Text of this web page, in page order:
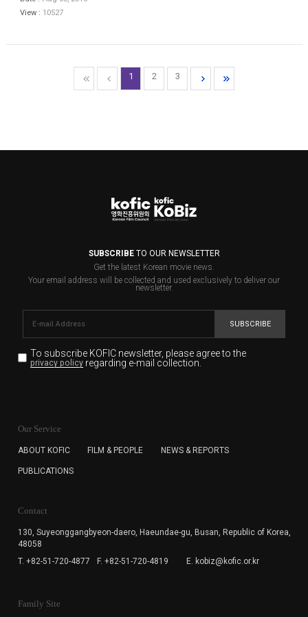
View : 10527
1 2 3
SUBSCRIBETO OUR NEWSLETTER
Get the latest Korean movie news.
Your email address will be collected and used exclusively to deliver our
newsletter.
SUBSCRIBE
To subscribe KOFIC newsletter, please agree to the
privacy policyregarding e-mail collection.
for the purpose of the newsletter delivery and will keep
subscription. The user has right to DENY the collection of
cannot subscribe to the KOFIC Newsletter.
Our Service
ABOUT KOFIC FILM & PEOPLE NEWS & REPORTS
PUBLICATIONS
Contact
130, Suyeonggangbyeon-daero, Haeundae-gu, Busan, Republic of Korea,
48058
T. +82-51-720-4877
F. +82-51-720-4819 E. kobiz@kofic.or.kr
Family Site